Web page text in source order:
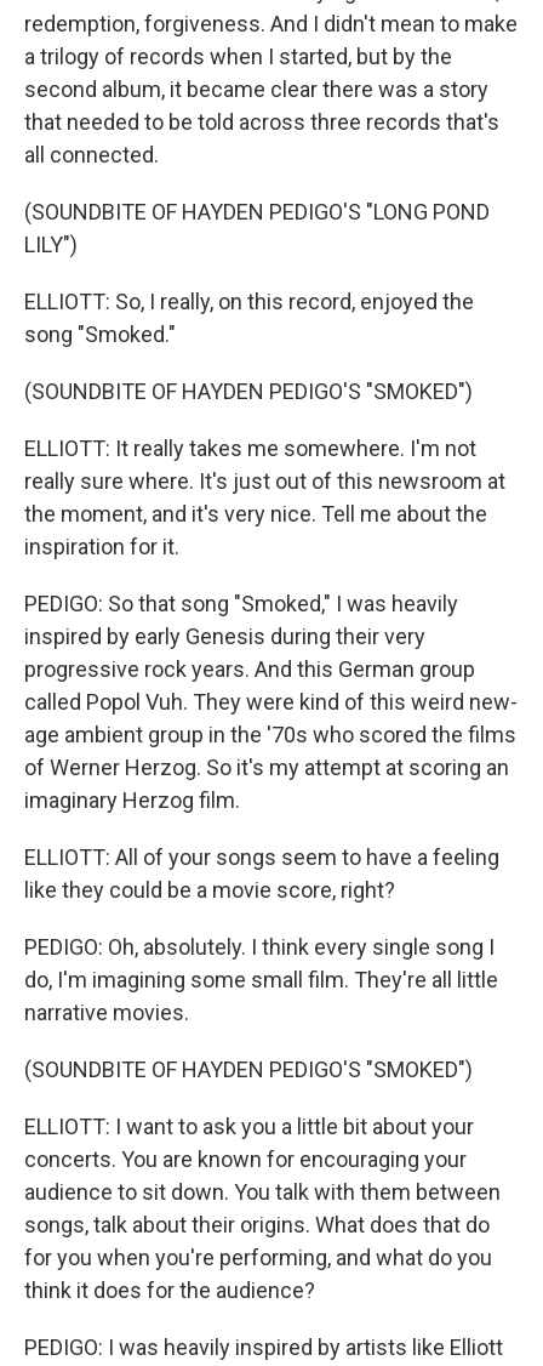
redemption, forgiveness. And I didn't mean to make
a trilogy of records when I started, but by the
second album, it became clear there was a story
that needed to be told across three records that's
all connected.
(SOUNDBITE OF HAYDEN PEDIGO'S "LONG POND
LILY")
ELLIOTT: So, I really, on this record, enjoyed the
song "Smoked."
(SOUNDBITE OF HAYDEN PEDIGO'S "SMOKED")
ELLIOTT: It really takes me somewhere. I'm not
really sure where. It's just out of this newsroom at
the moment, and it's very nice. Tell me about the
inspiration for it.
PEDIGO: So that song "Smoked," I was heavily
inspired by early Genesis during their very
progressive rock years. And this German group
called Popol Vuh. They were kind of this weird new-
age ambient group in the '70s who scored the films
of Werner Herzog. So it's my attempt at scoring an
imaginary Herzog film.
ELLIOTT: All of your songs seem to have a feeling
like they could be a movie score, right?
PEDIGO: Oh, absolutely. I think every single song I
do, I'm imagining some small film. They're all little
narrative movies.
(SOUNDBITE OF HAYDEN PEDIGO'S "SMOKED")
ELLIOTT: I want to ask you a little bit about your
concerts. You are known for encouraging your
audience to sit down. You talk with them between
songs, talk about their origins. What does that do
for you when you're performing, and what do you
think it does for the audience?
PEDIGO: I was heavily inspired by artists like Elliott